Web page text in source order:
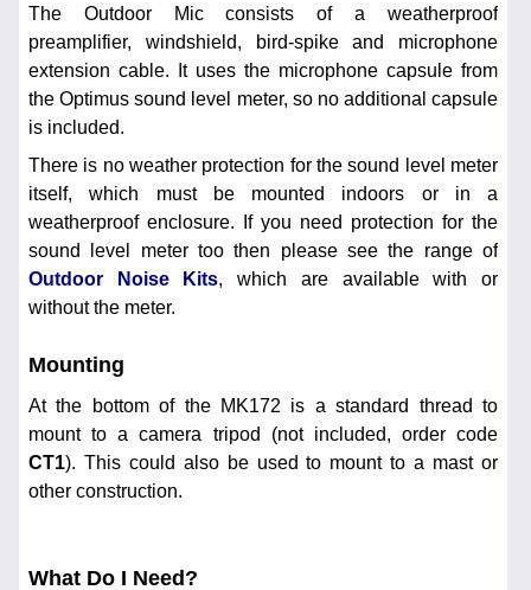
The Outdoor Mic consists of a weatherproof
preamplifier, windshield, bird-spike and microphone
extension cable. It uses the microphone capsule from
the Optimus sound level meter, so no additional capsule
is included.
There is no weather protection for the sound level meter
itself, which must be mounted indoors or in a
weatherproof enclosure. If you need protection for the
sound level meter too then please see the range of
Outdoor Noise Kits, which are available with or
without the meter.
Mounting
At the bottom of the MK172 is a standard thread to
mount to a camera tripod (not included, order code
CT1). This could also be used to mount to a mast or
other construction.
What Do I Need?